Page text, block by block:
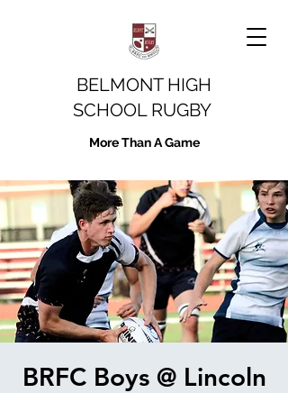
BELMONT HIGH
SCHOOL RUGBY
More Than A Game
BRFC Boys @ Lincoln